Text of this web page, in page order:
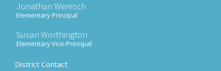
Jonathan Weresch
Elementary Principal
Susan Worthington
Elementary Vice-Principal
District Contact